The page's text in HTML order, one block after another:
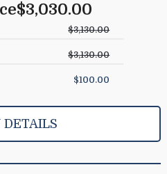
$3,030.00
$3,130.00
$3,130.00
$100.00